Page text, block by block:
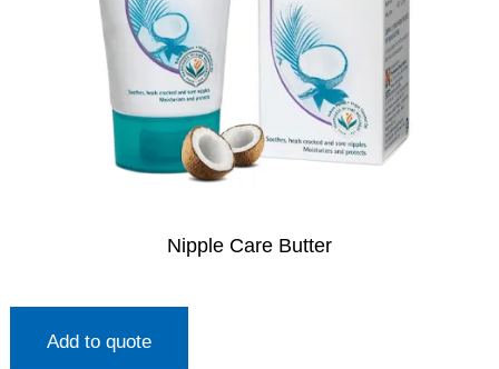
Nipple Care Butter
Add to quote